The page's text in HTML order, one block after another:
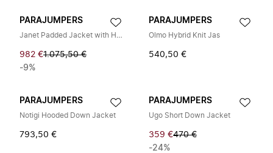
PARAJUMPERS
Janet Padded Jacket with Hood
982 €1.075,50 €
-9%
PARAJUMPERS
Olmo Hybrid Knit Jas
540,50 €
PARAJUMPERS
Notigi Hooded Down Jacket
793,50 €
PARAJUMPERS
Ugo Short Down Jacket
359 €470 €
-24%